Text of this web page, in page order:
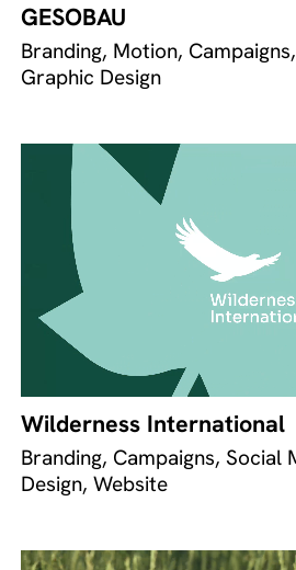
GESOBAU
Branding, Motion,
Graphic Design
Wilderness International
Branding, Campaigns, Social
Design, Website